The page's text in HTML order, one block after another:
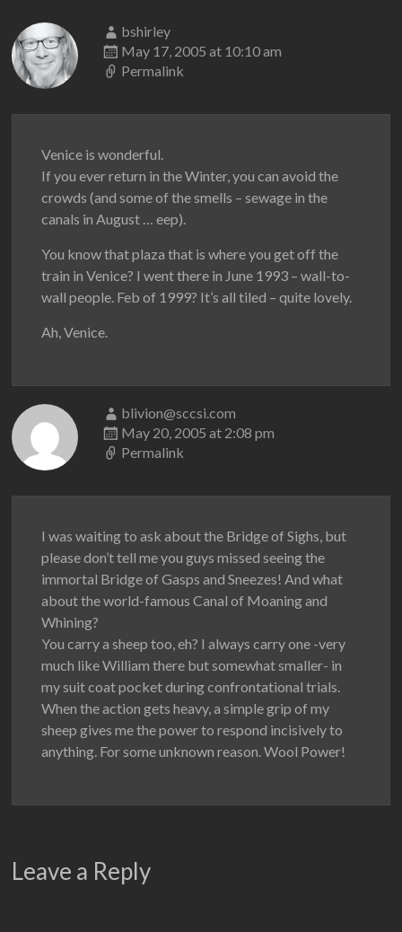
bshirley
May 17, 2005 at 10:10 am
Permalink
Venice is wonderful.
If you ever return in the Winter, you can avoid the
crowds (and some of the smells – sewage in the
canals in August … eep).
You know that plaza that is where you get off the
train in Venice? I went there in June 1993 – wall-to-
wall people. Feb of 1999? It’s all tiled – quite lovely.
Ah, Venice.
blivion@sccsi.com
May 20, 2005 at 2:08 pm
Permalink
I was waiting to ask about the Bridge of Sighs, but
please don’t tell me you guys missed seeing the
immortal Bridge of Gasps and Sneezes! And what
about the world-famous Canal of Moaning and
Whining?
You carry a sheep too, eh? I always carry one -very
much like William there but somewhat smaller- in
my suit coat pocket during confrontational trials.
When the action gets heavy, a simple grip of my
sheep gives me the power to respond incisively to
anything. For some unknown reason. Wool Power!
Leave a Reply